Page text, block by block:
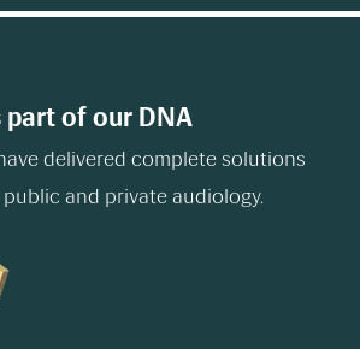
of our DNA
delivered complete solutions
and private audiology.